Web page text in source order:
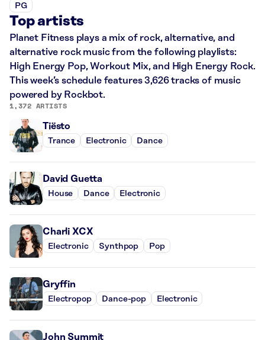
PG
Top artists
Planet Fitness plays a mix of rock, alternative, and
alternative rock music from the following playlists:
High Energy Pop, Workout Mix, and High Energy Rock.
This week’s schedule features 3,626 tracks of music
powered by Rockbot.
1,372 ARTISTS
Tiësto
Trance Electronic Dance
David Guetta
House Dance Electronic
Charli XCX
Electronic Synthpop Pop
Gryffin
Electropop Dance-pop Electronic
John Summit